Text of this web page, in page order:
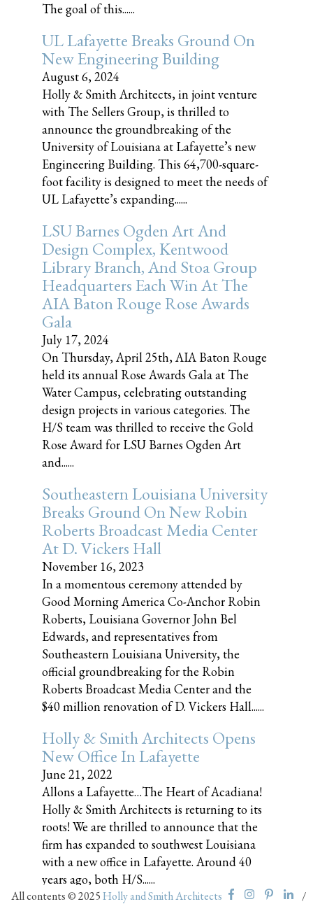
The goal of this......
UL Lafayette Breaks Ground On
New Engineering Building
August 6, 2024
Holly & Smith Architects, in joint venture
with The Sellers Group, is thrilled to
announce the groundbreaking of the
University of Louisiana at Lafayette’s new
Engineering Building. This 64,700-square-
foot facility is designed to meet the needs of
UL Lafayette’s expanding......
LSU Barnes Ogden Art And
Design Complex, Kentwood
Library Branch, And Stoa Group
Headquarters Each Win At The
AIA Baton Rouge Rose Awards
Gala
July 17, 2024
On Thursday, April 25th, AIA Baton Rouge
held its annual Rose Awards Gala at The
Water Campus, celebrating outstanding
design projects in various categories. The
H/S team was thrilled to receive the Gold
Rose Award for LSU Barnes Ogden Art
and......
Southeastern Louisiana University
Breaks Ground On New Robin
Roberts Broadcast Media Center
At D. Vickers Hall
November 16, 2023
In a momentous ceremony attended by
Good Morning America Co-Anchor Robin
Roberts, Louisiana Governor John Bel
Edwards, and representatives from
Southeastern Louisiana University, the
official groundbreaking for the Robin
Roberts Broadcast Media Center and the
$40 million renovation of D. Vickers Hall......
Holly & Smith Architects Opens
New Office In Lafayette
June 21, 2022
Allons a Lafayette…The Heart of Acadiana!
Holly & Smith Architects is returning to its
roots! We are thrilled to announce that the
firm has expanded to southwest Louisiana
with a new office in Lafayette. Around 40
years ago, both H/S......
All contents © 2025Holly and Smith Architects /